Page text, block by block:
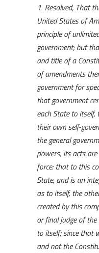
1. Resolved, That
United States of
principle of
government; but
and title of a
of amendments
government for
that government
each State to
their own self-
the general
powers, its acts
force: that to this
State, and is an
as to itself, the
created by this
or final judge of
to itself; since that
and not the